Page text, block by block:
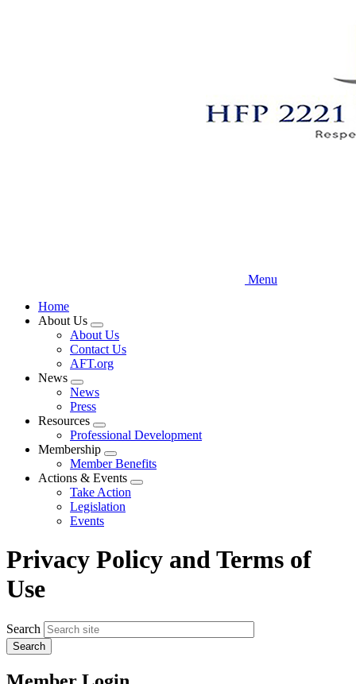
Menu
Home
About Us
Expand
menu
About Us
Contact Us
AFT.org
News
Expand
menu
News
Press
Resources
Expand
menu
Professional Development
Membership
Expand
menu
Member Benefits
Actions & Events
Expand
Take Action
Legislation
Events
Privacy Policy and Terms of
Use
Search